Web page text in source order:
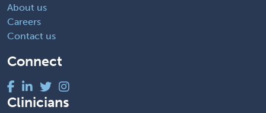
About us
Careers
Contact us
Connect
Clinicians